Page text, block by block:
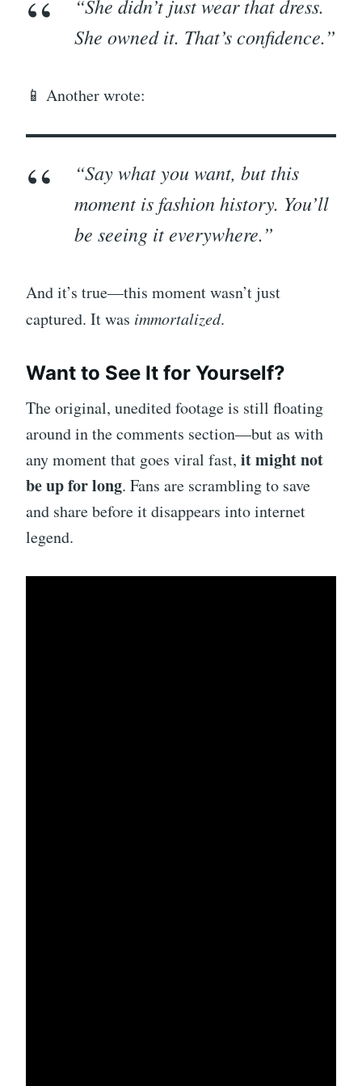
“She didn’t just wear that dress.
She ownedit. That’s confidence.”
📱 Another wrote:
“Say what you want, but this
moment is fashion history. You’ll
be seeing it everywhere.”
And it’s true—this moment wasn’t just
captured. It was immortalized.
Want to See It for Yourself?
The original, unedited footage is still floating
around in the comments section—but as with
any moment that goes viral fast, it might not
be up for long. Fans are scrambling to save
and share before it disappears into internet
legend.